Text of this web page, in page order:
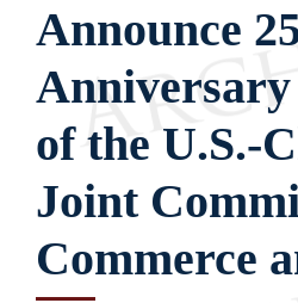
Announce
of the U.S.-
Joint
Commerce